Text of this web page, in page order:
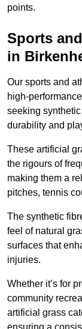
points.
Sports
in
Our sports and
high-
seeking
durability and
These artificial
the rigours of
making them a
pitches, tennis
The synthetic
feel of natural
surfaces that
injuries.
Whether it’s for
community
artificial grass